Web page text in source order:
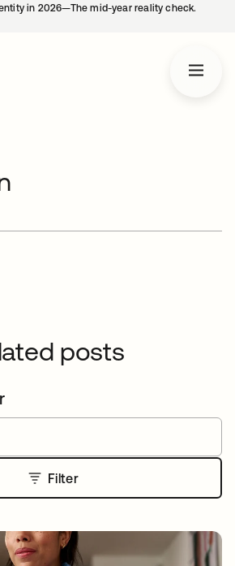
in 2026—The mid-year reality check.
posts
Filter